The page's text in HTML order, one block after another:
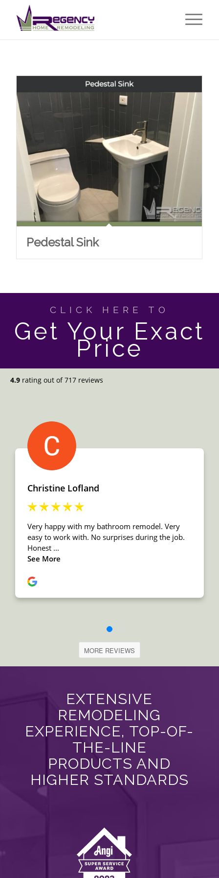
Pedestal Sink
CLICK HERE TO
Get Your Exact
Price
MORE REVIEWS
EXTENSIVE
REMODELING
EXPERIENCE, TOP-OF-
THE-LINE
PRODUCTS AND
HIGHER STANDARDS